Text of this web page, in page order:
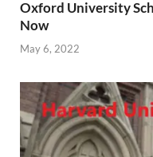
Oxford University
Now
May 6, 2022